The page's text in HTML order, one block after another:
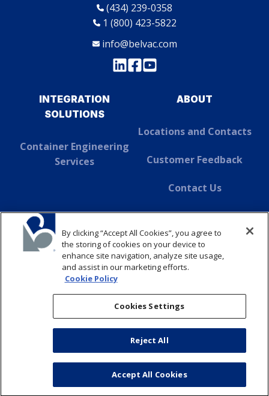
(434) 239-0358
1 (800) 423-5822
info@belvac.com
INTEGRATION
SOLUTIONS
Container Engineering
Services
ABOUT
Locations and Contacts
Customer Feedback
Contact Us
About Dover
SUSTAINABILITY
ABOUT
CONTACT
Cookie Policy Supply Chain Disclosure
By clicking “Accept All Cookies”, you agree to
the storing of cookies on your device to
enhance site navigation, analyze site usage,
and assist in our marketing efforts.
Cookie Policy
Cookies Settings
Reject All
Accept All Cookies